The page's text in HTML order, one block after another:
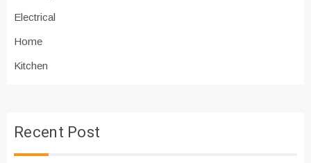
Electrical
Home
Kitchen
Recent Post